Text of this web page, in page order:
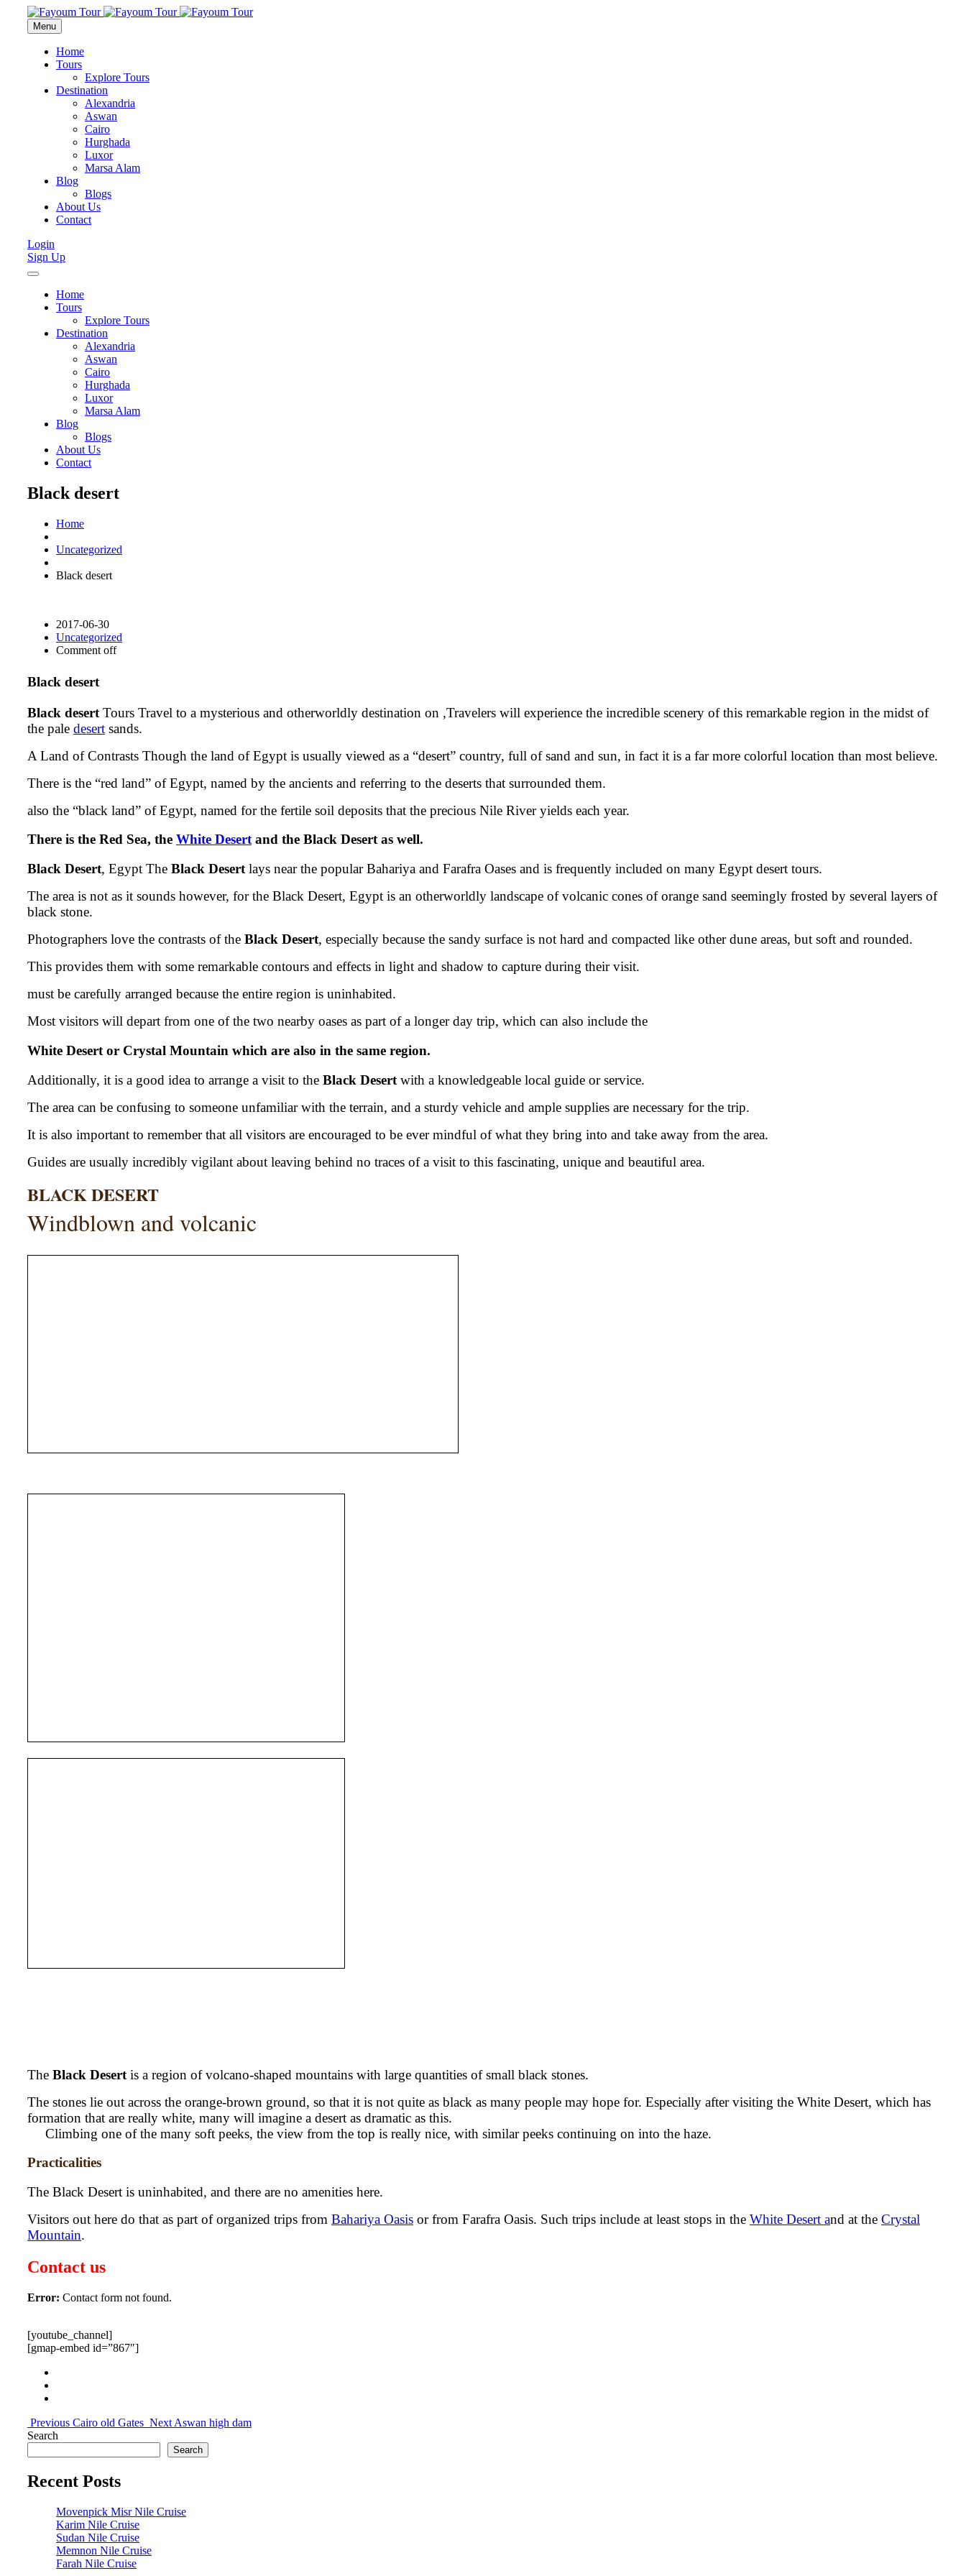
Menu
Home
Tours
Explore Tours
Destination
Alexandria
Aswan
Cairo
Hurghada
Luxor
Marsa Alam
Blog
Blogs
About Us
Contact
Login
Sign Up
Home
Tours
Explore Tours
Destination
Alexandria
Aswan
Cairo
Hurghada
Luxor
Marsa Alam
Blog
Blogs
About Us
Contact
Black desert
Home
Uncategorized
Black desert
2017-06-30
Uncategorized
Comment off
Black desert
Black desert Tours Travel to a mysterious and otherworldly destination on ,Travelers will experience the incredible scenery of this remarkable region in the midst of
the pale desert sands.
A Land of Contrasts Though the land of Egypt is usually viewed as a “desert” country, full of sand and sun, in fact it is a far more colorful location than most believe.
There is the “red land” of Egypt, named by the ancients and referring to the deserts that surrounded them.
also the “black land” of Egypt, named for the fertile soil deposits that the precious Nile River yields each year.
There is the Red Sea, the White Desertand the Black Desert as well.
Black Desert, Egypt The Black Desert lays near the popular Bahariya and Farafra Oases and is frequently included on many Egypt desert tours.
The area is not as it sounds however, for the Black Desert, Egypt is an otherworldly landscape of volcanic cones of orange sand seemingly frosted by several layers of
black stone.
Photographers love the contrasts of the Black Desert, especially because the sandy surface is not hard and compacted like other dune areas, but soft and rounded.
This provides them with some remarkable contours and effects in light and shadow to capture during their visit.
must be carefully arranged because the entire region is uninhabited.
Most visitors will depart from one of the two nearby oases as part of a longer day trip, which can also include the
White Desert or Crystal Mountain which are also in the same region.
Additionally, it is a good idea to arrange a visit to the Black Desert with a knowledgeable local guide or service.
The area can be confusing to someone unfamiliar with the terrain, and a sturdy vehicle and ample supplies are necessary for the trip.
It is also important to remember that all visitors are encouraged to be ever mindful of what they bring into and take away from the area.
Guides are usually incredibly vigilant about leaving behind no traces of a visit to this fascinating, unique and beautiful area.
BLACK DESERT
Windblown and volcanic
The Black Desert is a region of volcano-shaped mountains with large quantities of small black stones.
The stones lie out across the orange-brown ground, so that it is not quite as black as many people may hope for. Especially after visiting the White Desert, which has
formation that are really white, many will imagine a desert as dramatic as this.
Climbing one of the many soft peeks, the view from the top is really nice, with similar peeks continuing on into the haze.
Practicalities
The Black Desert is uninhabited, and there are no amenities here.
Visitors out here do that as part of organized trips from Bahariya Oasis or from Farafra Oasis. Such trips include at least stops in the White Desert and at the Crystal
Mountain.
Contact us
Error: Contact form not found.
[youtube_channel]
[gmap-embed id=”867″]
Previous Cairo old Gates Next Aswan high dam
Search
Search
Recent Posts
Movenpick Misr Nile Cruise
Karim Nile Cruise
Sudan Nile Cruise
Memnon Nile Cruise
Farah Nile Cruise